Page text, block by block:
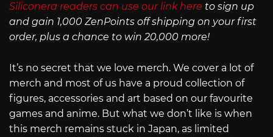
Siliconera readers can use our link here to sign up
and gain 1,000 ZenPoints off shipping on your first
order, plus a chance to win 20,000 more!
It’s no secret that we love merch. We cover a lot of
merch and most of us have a proud collection of
figures, accessories and art based on our favourite
games and anime. But what we don’t like is when
this merch remains stuck in Japan, as limited